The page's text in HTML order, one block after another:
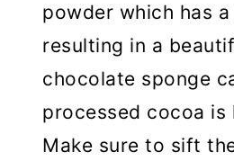
powder which has
resulting in a
chocolate sponge
processed cocoa is
Make sure to sift